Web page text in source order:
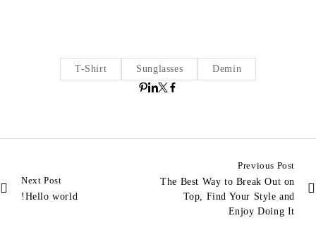
Demin
Sunglasses
T-Shirt
Previous Post
The Best Way to Break Out on
Top, Find Your Style and
Enjoy Doing It
Next Post
Hello world!